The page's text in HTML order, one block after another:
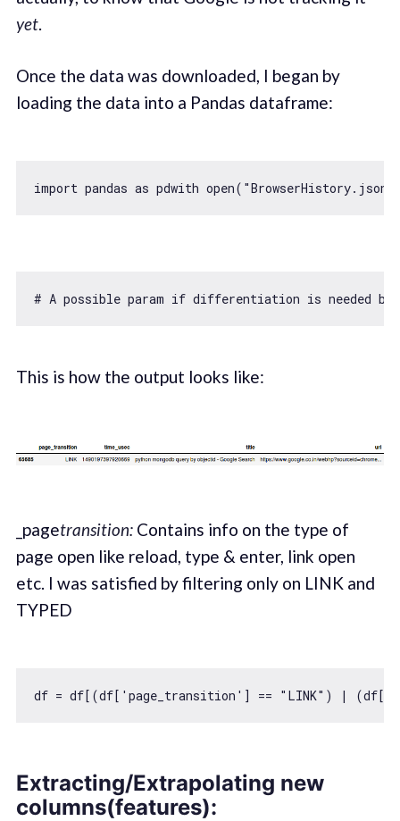
yet.
Once the data was downloaded, I began by
loading the data into a Pandas dataframe:
import pandas as pdwith open( "BrowserHistory.json"
# A possible param if differentiation is needed b/
This is how the output looks like:
_pagetransition:Contains info on the type of
page open like reload, type & enter, link open
etc. I was satisfied by filtering only on LINK and
TYPED
df = df[(df[ 'page_transition' ] == "LINK" ) | (df[
Extracting/Extrapolating new
columns(features):